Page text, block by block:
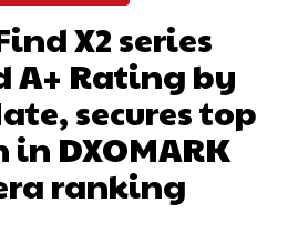
X2 series
A+ Rating by
secures top
DXOMARK
ranking